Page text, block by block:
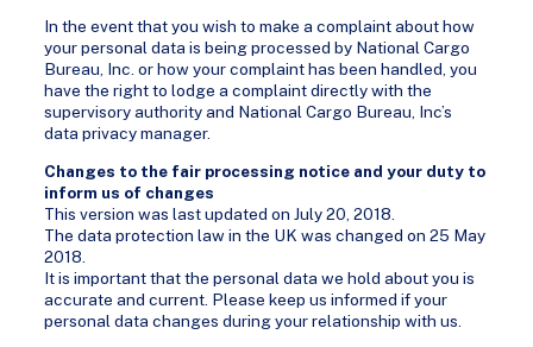
In the event that you wish to make a complaint about how
your personal data is being processed by National Cargo
Bureau, Inc. or how your complaint has been handled, you
have the right to lodge a complaint directly with the
supervisory authority and National Cargo Bureau, Inc’s
data privacy manager.
Changes to the fair processing notice and your duty to
inform us of changes
This version was last updated on July 20, 2018.
The data protection law in the UK was changed on 25 May
2018.
It is important that the personal data we hold about you is
accurate and current. Please keep us informed if your
personal data changes during your relationship with us.